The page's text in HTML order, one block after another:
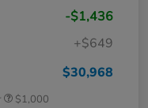
-$1,436
+$649
$30,968
$1,000